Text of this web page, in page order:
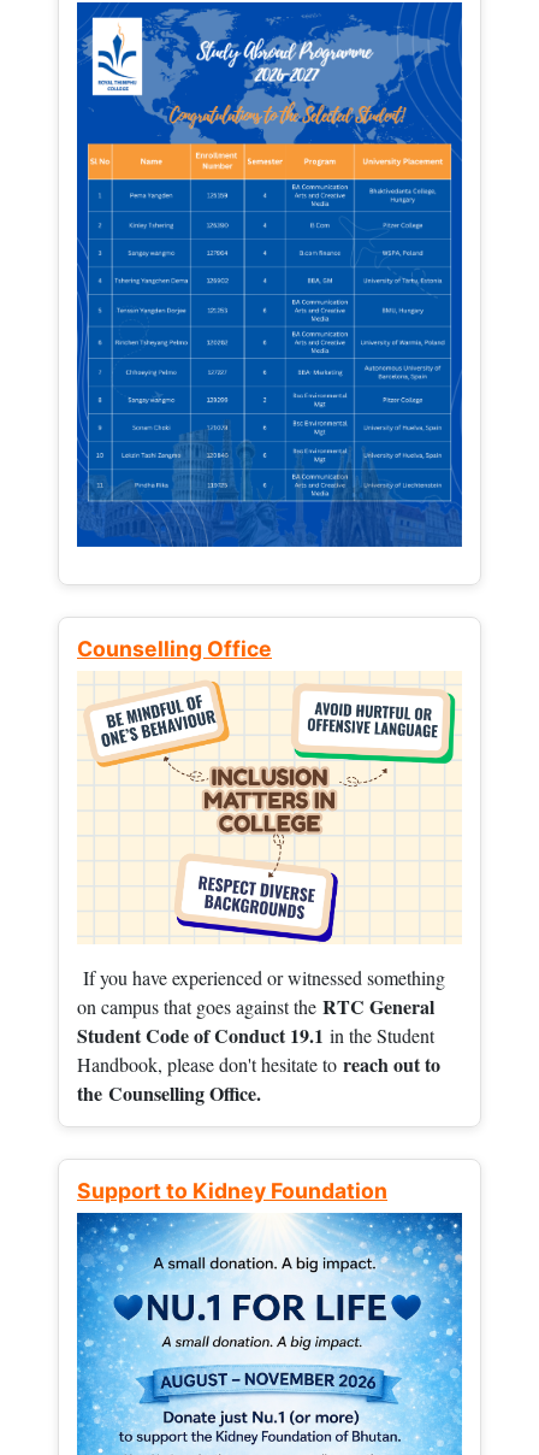
Counselling Office
If you have experienced or witnessed something
on campus that goes against the RTC General
Student Code of Conduct 19.1 in the Student
Handbook, please don't hesitate to reach out to
the Counselling Office.
Support to Kidney Foundation